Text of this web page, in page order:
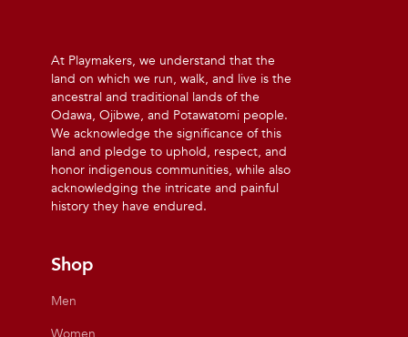
At Playmakers, we understand that the
land on which we run, walk, and live is the
ancestral and traditional lands of the
Odawa, Ojibwe, and Potawatomi people.
We acknowledge the significance of this
land and pledge to uphold, respect, and
honor indigenous communities, while also
acknowledging the intricate and painful
history they have endured.
Shop
Men
Women